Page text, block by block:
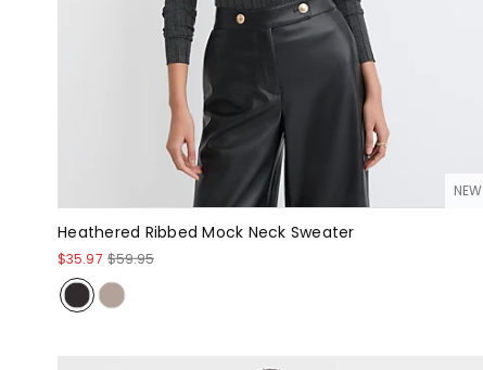
NEW
Heathered Ribbed Mock Neck Sweater
$35.97 $59.95